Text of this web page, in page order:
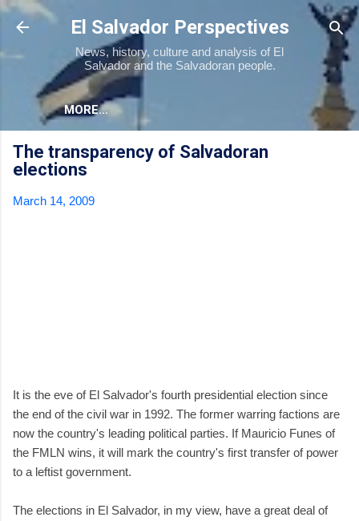
Skip to main content
El Salvador Perspectives
News, history, culture and analysis of El
Salvador and the Salvadoran people.
MORE…
The transparency of Salvadoran
elections
March 14, 2009
It is the eve of El Salvador's fourth presidential election since
the end of the civil war in 1992. The former warring factions are
now the country's leading political parties. If Mauricio Funes of
the FMLN wins, it will mark the country's first transfer of power
to a leftist government.
The elections in El Salvador, in my view, have a great deal of